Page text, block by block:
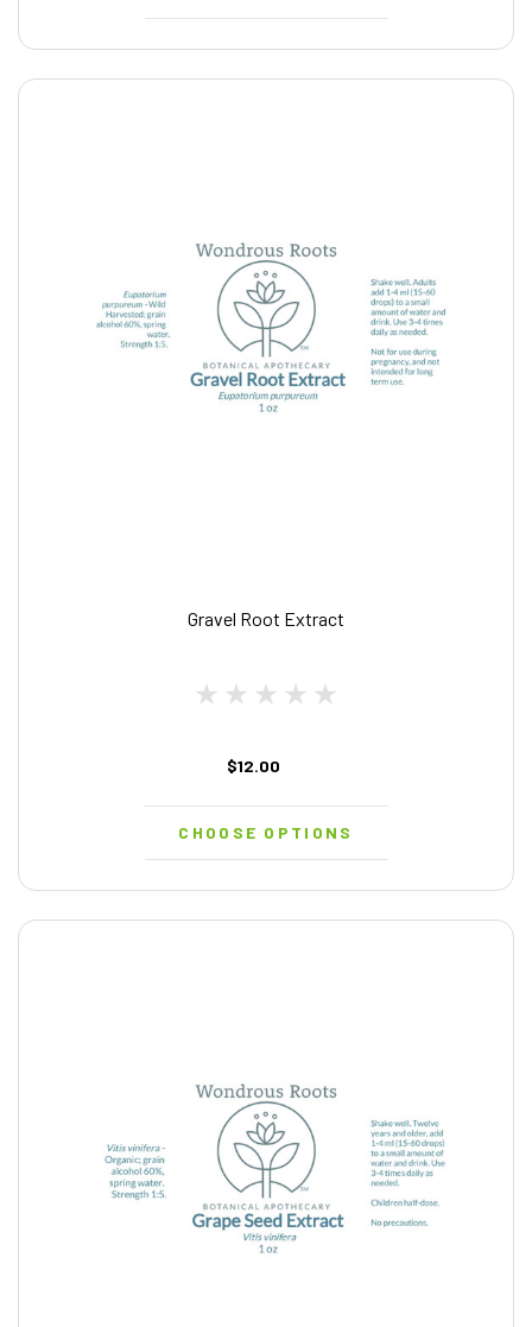
Gravel Root Extract
$12.00
CHOOSE OPTIONS